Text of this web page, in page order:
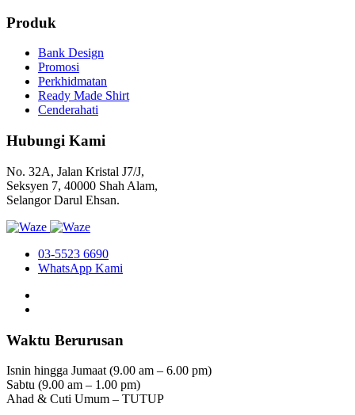
Produk
Bank Design
Promosi
Perkhidmatan
Ready Made Shirt
Cenderahati
Hubungi Kami
No. 32A, Jalan Kristal J7/J,
Seksyen 7, 40000 Shah Alam,
Selangor Darul Ehsan.
03-5523 6690
WhatsApp Kami
Waktu Berurusan
Isnin hingga Jumaat (9.00 am – 6.00 pm)
Sabtu (9.00 am – 1.00 pm)
Ahad & Cuti Umum – TUTUP